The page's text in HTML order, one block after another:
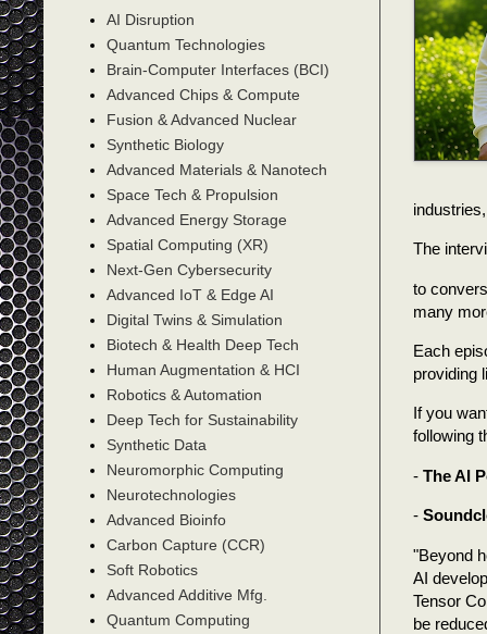
The
to
many
Each
providing
If you
following
- The AI
-
"Beyond
AI
Tensor
be
AI Disruption
Quantum Technologies
Brain-Computer Interfaces (BCI)
Advanced Chips & Compute
Fusion & Advanced Nuclear
Synthetic Biology
Advanced Materials & Nanotech
Space Tech & Propulsion
Advanced Energy Storage
Spatial Computing (XR)
Next-Gen Cybersecurity
Advanced IoT & Edge AI
Digital Twins & Simulation
Biotech & Health Deep Tech
Human Augmentation & HCI
Robotics & Automation
Deep Tech for Sustainability
Synthetic Data
Neuromorphic Computing
Neurotechnologies
Advanced Bioinfo
Carbon Capture (CCR)
Soft Robotics
Advanced Additive Mfg.
Quantum Computing